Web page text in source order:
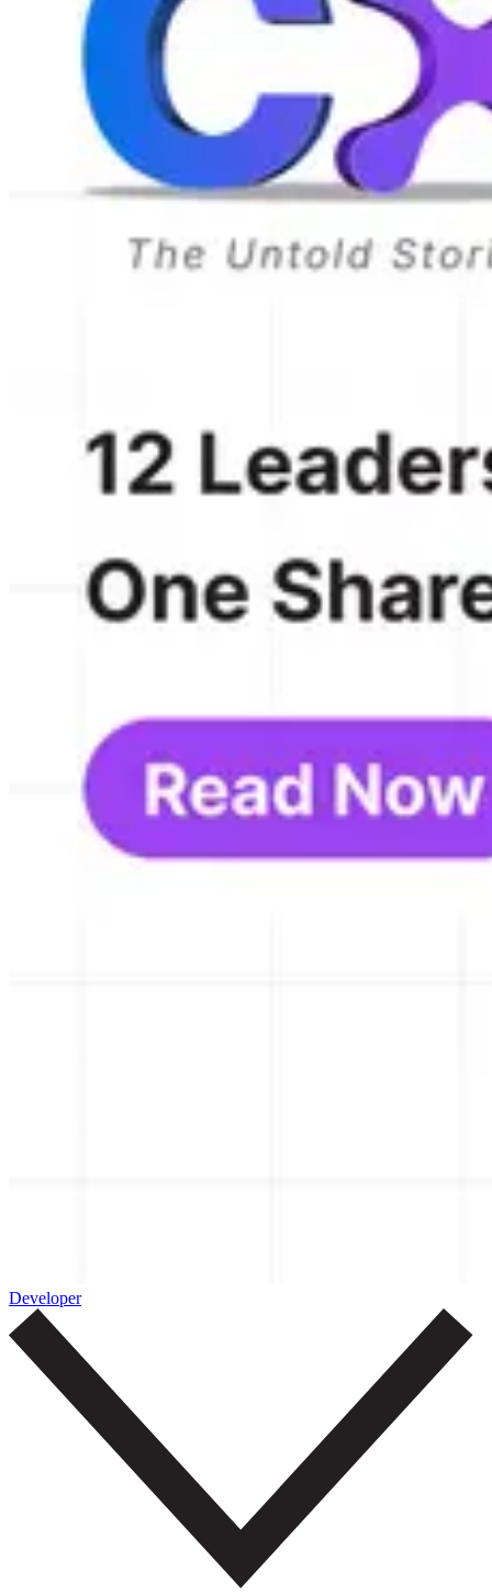
Developer